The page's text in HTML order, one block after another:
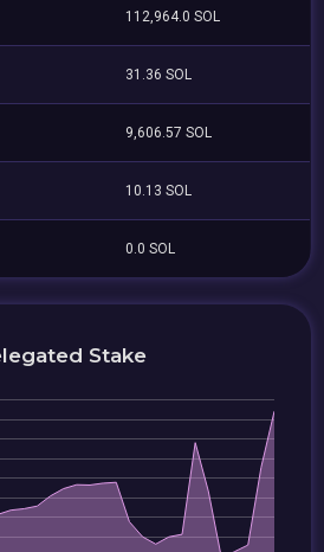
112,964.0 SOL
31.36 SOL
9,606.57 SOL
10.13 SOL
0.0 SOL
Stake